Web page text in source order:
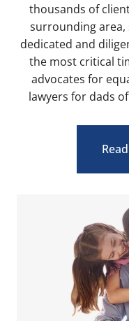
thousands of
surrounding area,
dedicated and
the most critical
advocates for
lawyers for dads